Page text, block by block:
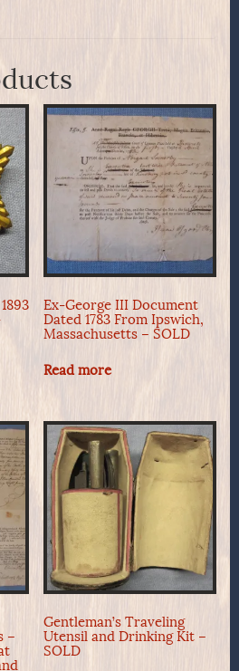
Ex-George III Document
Dated 1783 From Ipswich,
Massachusetts – SOLD
Read more
–
Gentleman’s Traveling
Utensil and Drinking Kit –
SOLD